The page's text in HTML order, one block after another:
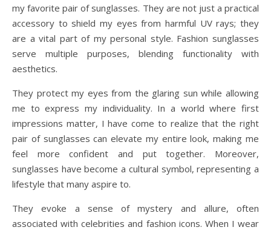
my favorite pair of sunglasses. They are not just a practical
accessory to shield my eyes from harmful UV rays; they
are a vital part of my personal style. Fashion sunglasses
serve multiple purposes, blending functionality with
aesthetics.
They protect my eyes from the glaring sun while allowing
me to express my individuality. In a world where first
impressions matter, I have come to realize that the right
pair of sunglasses can elevate my entire look, making me
feel more confident and put together. Moreover,
sunglasses have become a cultural symbol, representing a
lifestyle that many aspire to.
They evoke a sense of mystery and allure, often
associated with celebrities and fashion icons. When I wear